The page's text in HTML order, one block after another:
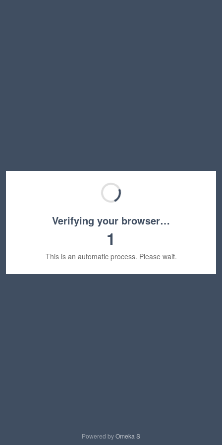
Verifying your browser…
1
This is an automatic process. Please wait.
Powered byOmeka S